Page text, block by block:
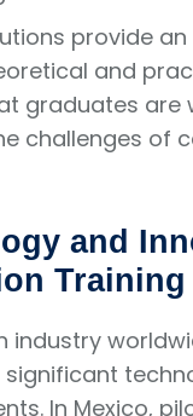
provide
and
graduates are
challenges of
and
Training
industry
In Mexico,